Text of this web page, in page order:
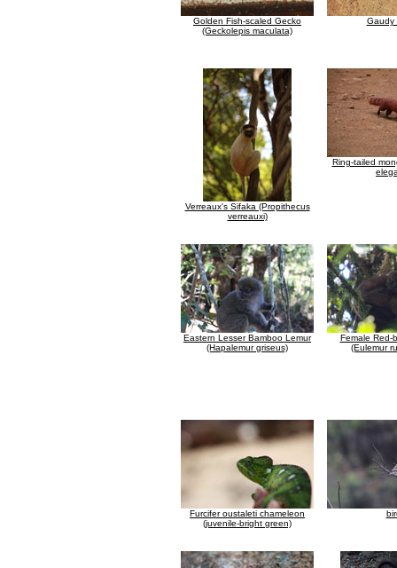
Golden Fish-scaled Gecko
(Geckolepis maculata)
Gaudy
Verreaux's Sifaka (Propithecus
verreauxi)
Ring-tailed
Eastern Lesser Bamboo Lemur
(Hapalemur griseus)
Female Red-
(Eulemur
Furcifer oustaleti chameleon
(juvenile-bright green)